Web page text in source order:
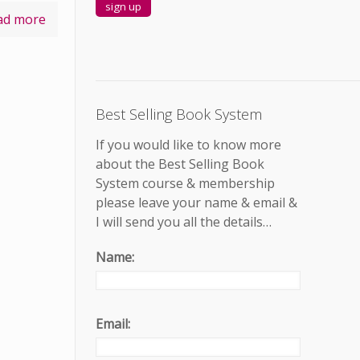
more
Best Selling Book System
If you would like to know more
about the Best Selling Book
System course & membership
please leave your name & email &
I will send you all the details…
Name:
Email: